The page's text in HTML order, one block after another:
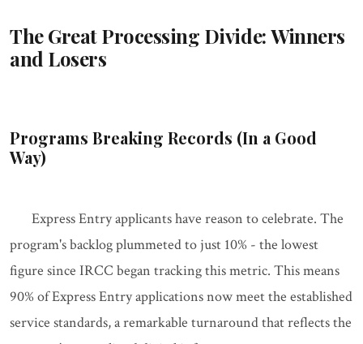
The Great Processing Divide: Winners
and Losers
Programs Breaking Records (In a Good
Way)
Express Entry applicants have reason to celebrate. The
program's backlog plummeted to just 10% - the lowest
figure since IRCC began tracking this metric. This means
90% of Express Entry applications now meet the established
service standards, a remarkable turnaround that reflects the